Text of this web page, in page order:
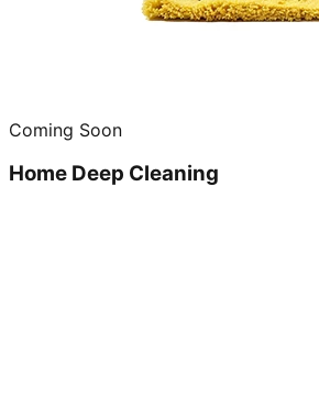
Coming Soon
Home Deep Cleaning